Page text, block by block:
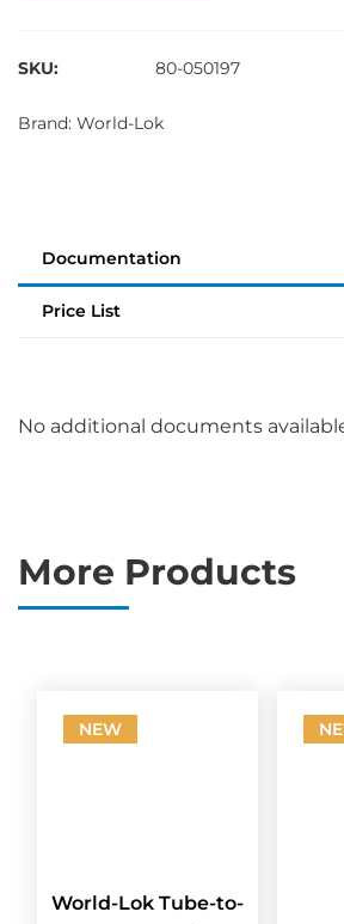
SKU: 80-050197
Brand: World-Lok
Documentation
Price List
No additional documents
More Products
NEW
World-Lok Tube-to-